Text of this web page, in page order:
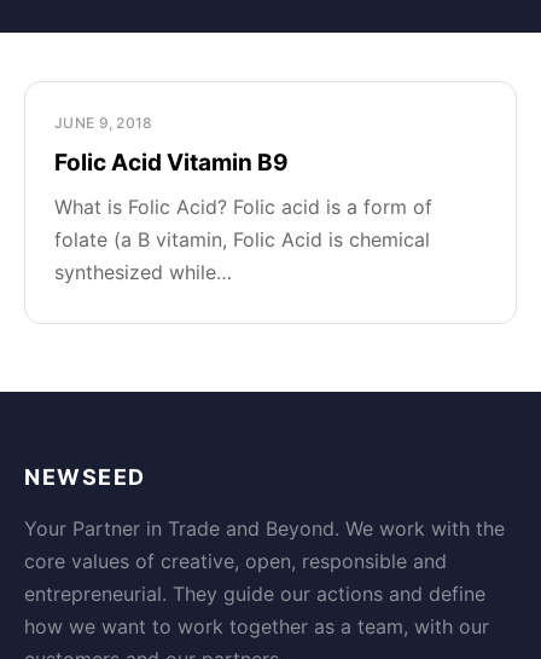
JUNE 9, 2018
Folic Acid Vitamin B9
What is Folic Acid? Folic acid is a form of
folate (a B vitamin, Folic Acid is chemical
synthesized while…
NEWSEED
Your Partner in Trade and Beyond. We work with the
core values of creative, open, responsible and
entrepreneurial. They guide our actions and define
how we want to work together as a team, with our